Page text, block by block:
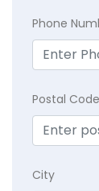
Phone
Postal Code
City